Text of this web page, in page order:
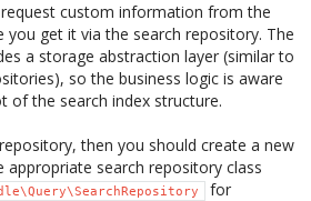
custom information from the
you get it via the search repository. The
a storage abstraction layer (similar to
so the business logic is aware
of the search index structure.
then you should create a new
search repository class
for